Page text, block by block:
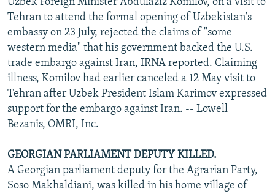
Tehran to attend the formal opening of Uzbekistan's
embassy on 23 July, rejected the claims of "some
western media" that his government backed the U.S.
trade embargo against Iran, IRNA reported. Claiming
illness, Komilov had earlier canceled a 12 May visit to
Tehran after Uzbek President Islam Karimov expressed
support for the embargo against Iran. -- Lowell
Bezanis, OMRI, Inc.
GEORGIAN PARLIAMENT DEPUTY KILLED.
A Georgian parliament deputy for the Agrarian Party,
Soso Makhaldiani, was killed in his home village of